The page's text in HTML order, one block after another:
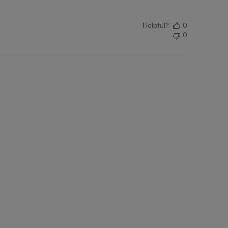
Helpful?
0
0